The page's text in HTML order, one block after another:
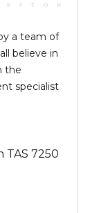
a team of
believe in
the
specialist
TAS 7250